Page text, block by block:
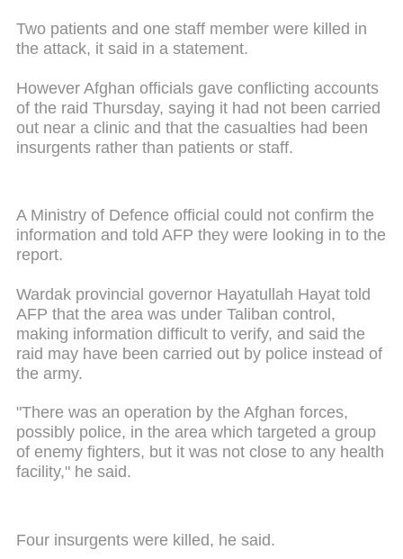
Two patients and one staff member were killed in
the attack, it said in a statement.
However Afghan officials gave conflicting accounts
of the raid Thursday, saying it had not been carried
out near a clinic and that the casualties had been
insurgents rather than patients or staff.
A Ministry of Defence official could not confirm the
information and told AFP they were looking in to the
report.
Wardak provincial governor Hayatullah Hayat told
AFP that the area was under Taliban control,
making information difficult to verify, and said the
raid may have been carried out by police instead of
the army.
"There was an operation by the Afghan forces,
possibly police, in the area which targeted a group
of enemy fighters, but it was not close to any health
facility," he said.
Four insurgents were killed, he said.